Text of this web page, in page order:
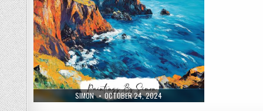
AUTHOR:
SIMON PUBLISHED
DATE:
OCTOBER 24, 2024